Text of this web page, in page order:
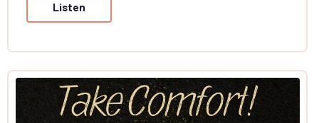
Listen